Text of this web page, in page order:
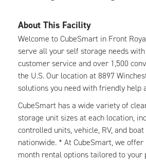
About This Facility
Welcome to CubeSmart in Front
serve all your self storage needs
customer service and over 1,500
the U.S. Our location at 8897
solutions you need with friendly help
CubeSmart has a wide variety of
storage unit sizes at each location,
controlled units, vehicle, RV, and
nationwide. * At CubeSmart, we
month rental options tailored to your